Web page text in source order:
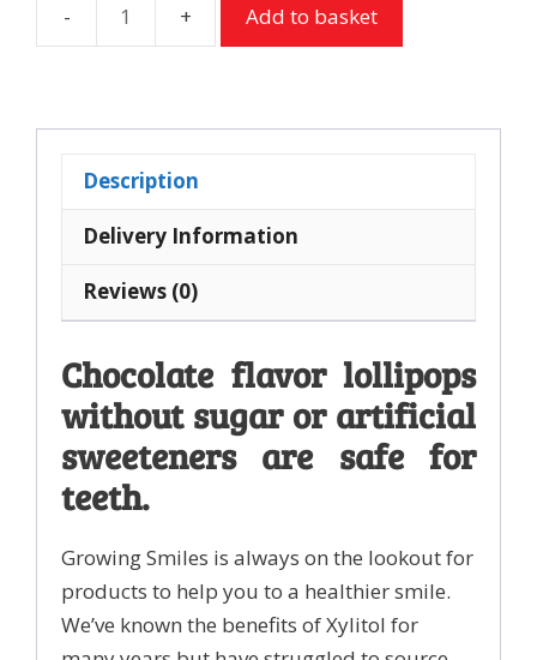
Sugar
Lollipops
Johns
erythritol
Add to basket
Description
Delivery Information
Reviews (0)
Chocolate flavor lollipops
without sugar or artificial
sweeteners are safe for
teeth.
Growing Smiles is always on the lookout for
products to help you to a healthier smile.
We’ve known the benefits of Xylitol for